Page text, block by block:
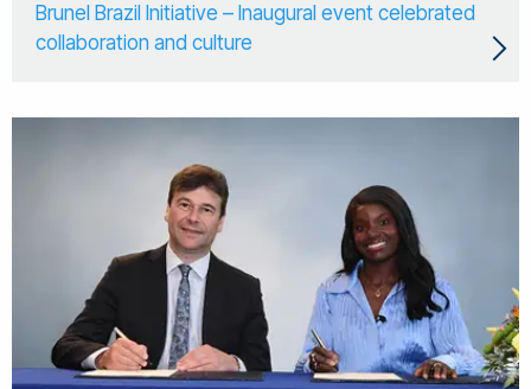
Brunel Brazil Initiative – Inaugural event celebrated
collaboration and culture